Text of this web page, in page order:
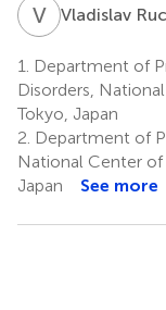
VRVladislav
1.
Department of
Disorders,
Tokyo, Japan
2. Department of
National Center of
Japan
See more